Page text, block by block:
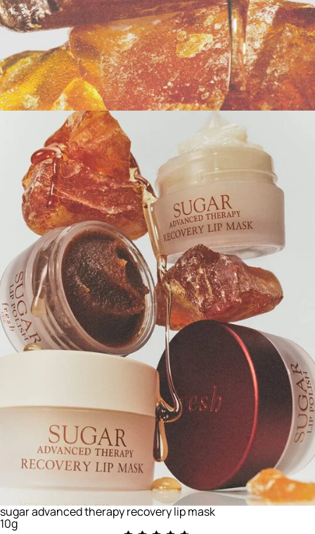
sugar advanced therapy recovery lip mask
10g